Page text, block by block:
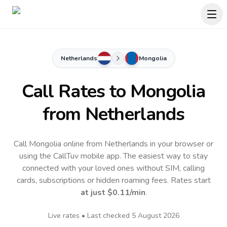
Netherlands Mongolia
Call Rates to Mongolia
from Netherlands
Call Mongolia online from Netherlands in your browser or
using the CallTuv mobile app.The easiest way to stay
connected with your loved ones without SIM, calling
cards, subscriptions or hidden roaming fees. Rates start
at just $0.11/min.
Live rates • Last checked 5 August 2026